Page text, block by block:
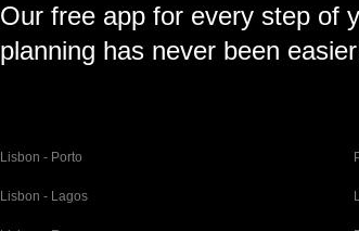
Our free app for every step of
planning has never been
Lisbon - Porto
Lisbon - Lagos